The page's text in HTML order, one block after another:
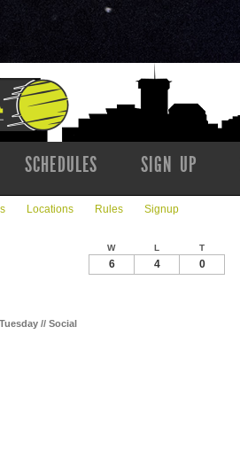
SCHEDULES SIGN UP
Locations Rules Signup
// Social
W L T
6 4 0